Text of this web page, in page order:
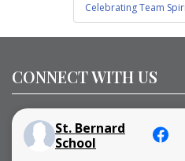
Celebrating Team
CONNECT WITH US
St. Bernard
School